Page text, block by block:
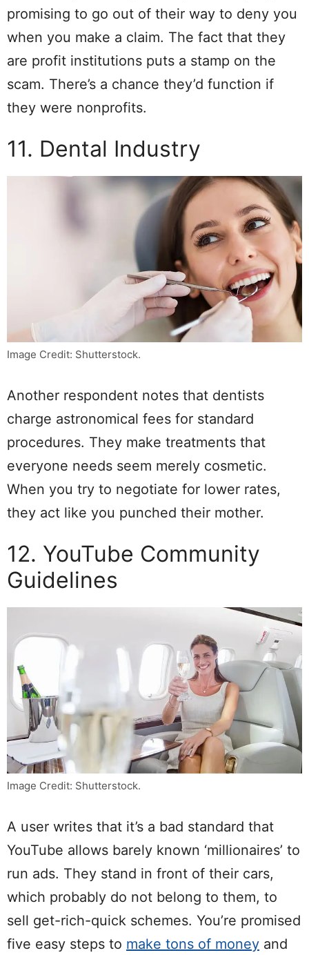
promising to go out of their way to deny you
when you make a claim. The fact that they
are profit institutions puts a stamp on the
scam. There’s a chance they’d function if
they were nonprofits.
11. Dental Industry
Image Credit: Shutterstock.
Another respondent notes that dentists
charge astronomical fees for standard
procedures. They make treatments that
everyone needs seem merely cosmetic.
When you try to negotiate for lower rates,
they act like you punched their mother.
12. YouTube Community
Guidelines
Image Credit: Shutterstock.
A user writes that it’s a bad standard that
YouTube allows barely known ‘millionaires’ to
run ads. They stand in front of their cars,
which probably do not belong to them, to
sell get-rich-quick schemes. You’re promised
five easy steps to make tons of money and